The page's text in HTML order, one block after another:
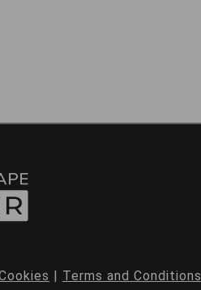
| Terms and Conditions